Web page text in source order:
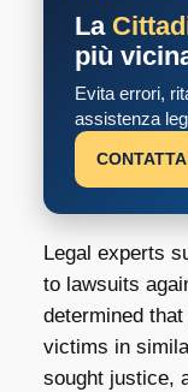
La
più
Evita errori,
assistenza
Legal experts
to lawsuits
determined
victims in
sought justice,